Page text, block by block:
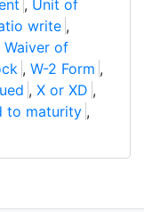
, Unit of
write ,
Waiver of
, W-2 Form ,
, X or XD ,
to maturity ,